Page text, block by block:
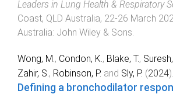
Leaders in Lung Health & Respiratory
Coast, QLD Australia, 22-26 March
Australia: John Wiley & Sons.
Wong, M., Condon, K., Blake, T.,
Zahir, S., Robinson, P. and Sly, P. (2024).
Defining a bronchodilator